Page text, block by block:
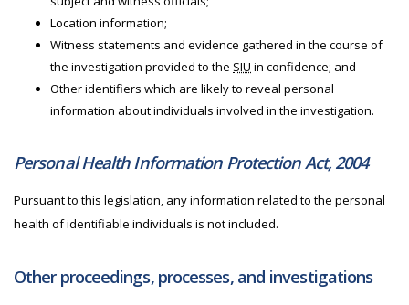
Location information;
Witness statements and evidence gathered in the course of
the investigation provided to the SIU in confidence; and
Other identifiers which are likely to reveal personal
information about individuals involved in the investigation.
Personal Health Information Protection Act, 2004
Pursuant to this legislation, any information related to the personal
health of identifiable individuals is not included.
Other proceedings, processes, and investigations